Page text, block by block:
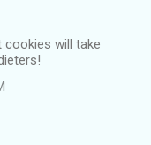
cookies will take